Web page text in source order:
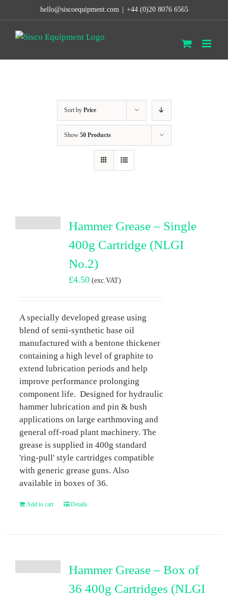
content
hello@siscoequipment.com +44 (0)20 8076 6565
Sort by Price
Show 50 Products
Hammer Grease – Single
400g Cartridge (NLGI
No.2)
£4.50 (exc.VAT)
A specially developed grease using
blend of semi-synthetic base oil
manufactured with a bentone thickener
containing a high level of graphite to
extend lubrication periods and help
improve performance prolonging
component life. Designed for hydraulic
hammer lubrication and pin & bush
applications on large earthmoving and
general off-road plant machinery. The
grease is supplied in 400g standard
'ring-pull' style cartridges compatible
with generic grease guns. Also
available in boxes of 36.
Add to cart Details
Hammer Grease – Box of
36 400g Cartridges (NLGI